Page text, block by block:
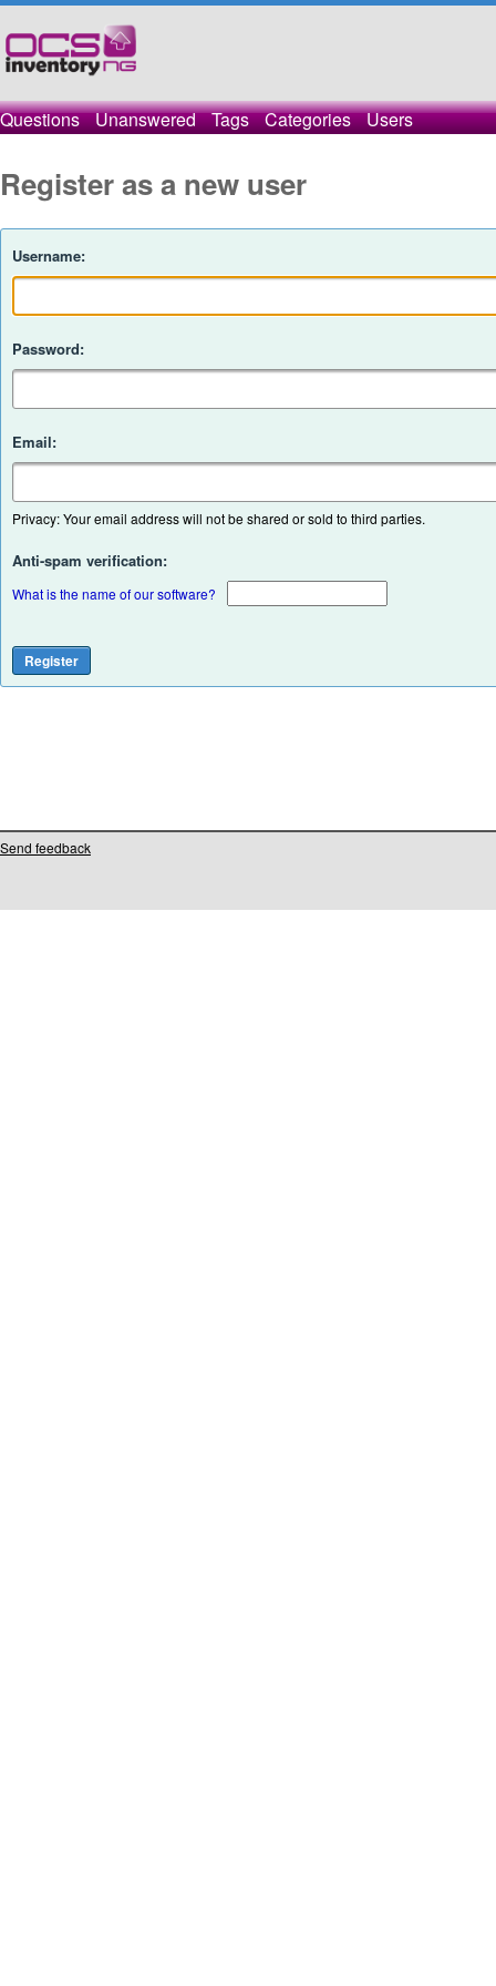
Questions Unanswered Tags Categories Users
Register as a new user
Username:
Password:
Email:
Privacy: Your email address will not be shared or sold to third parties.
Anti-spam verification:
What is the name of our software?
Send feedback